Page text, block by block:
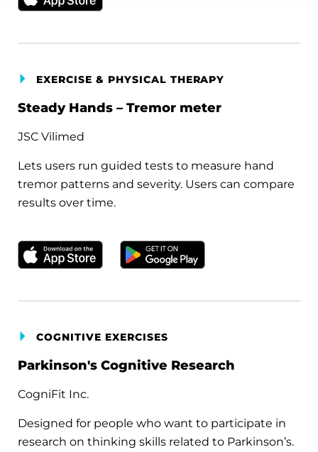
EXERCISE & PHYSICAL THERAPY
Steady Hands – Tremor meter
JSC Vilimed
Lets users run guided tests to measure hand
tremor patterns and severity. Users can compare
results over time.
Download on the Apple App Store
Get it on Google Play
COGNITIVE EXERCISES
Parkinson's Cognitive Research
CogniFit Inc.
Designed for people who want to participate in
research on thinking skills related to Parkinson’s.